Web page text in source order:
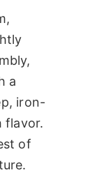
a
iron-
flavor.
of